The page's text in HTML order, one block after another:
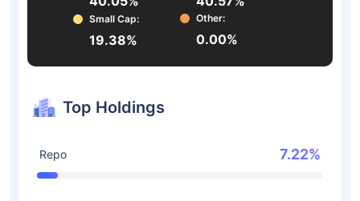
Small Cap:
19.38%
Other:
0.00%
Top Holdings
Repo 7.22%